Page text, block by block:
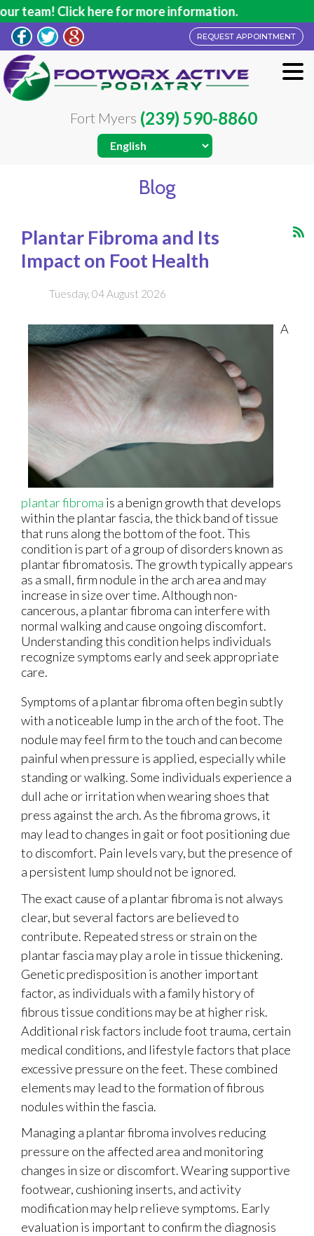
for more information.
REQUEST APPOINTMENT
Fort Myers (239) 590-8860
Blog
Plantar Fibroma and Its
Impact on Foot Health
Tuesday, 04 August 2026
A
plantar fibroma is a benign growth that develops
within the plantar fascia, the thick band of tissue
that runs along the bottom of the foot. This
condition is part of a group of disorders known as
plantar fibromatosis. The growth typically appears
as a small, firm nodule in the arch area and may
increase in size over time. Although non-
cancerous, a plantar fibroma can interfere with
normal walking and cause ongoing discomfort.
Understanding this condition helps individuals
recognize symptoms early and seek appropriate
care.
Symptoms of a plantar fibroma often begin subtly
with a noticeable lump in the arch of the foot. The
nodule may feel firm to the touch and can become
painful when pressure is applied, especially while
standing or walking. Some individuals experience a
dull ache or irritation when wearing shoes that
press against the arch. As the fibroma grows, it
may lead to changes in gait or foot positioning due
to discomfort. Pain levels vary, but the presence of
a persistent lump should not be ignored.
The exact cause of a plantar fibroma is not always
clear, but several factors are believed to
contribute. Repeated stress or strain on the
plantar fascia may play a role in tissue thickening.
Genetic predisposition is another important
factor, as individuals with a family history of
fibrous tissue conditions may be at higher risk.
Additional risk factors include foot trauma, certain
medical conditions, and lifestyle factors that place
excessive pressure on the feet. These combined
elements may lead to the formation of fibrous
nodules within the fascia.
Managing a plantar fibroma involves reducing
pressure on the affected area and monitoring
changes in size or discomfort. Wearing supportive
footwear, cushioning inserts, and activity
modification may help relieve symptoms. Early
evaluation is important to confirm the diagnosis